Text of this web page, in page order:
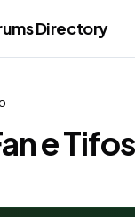
Directory
e